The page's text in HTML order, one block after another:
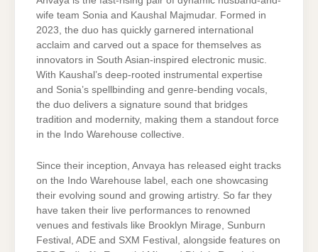
wife team Sonia and Kaushal Majmudar. Formed in
2023, the duo has quickly garnered international
acclaim and carved out a space for themselves as
innovators in South Asian-inspired electronic music.
With Kaushal’s deep-rooted instrumental expertise
and Sonia’s spellbinding and genre-bending vocals,
the duo delivers a signature sound that bridges
tradition and modernity, making them a standout force
in the Indo Warehouse collective.
Since their inception, Anvaya has released eight tracks
on the Indo Warehouse label, each one showcasing
their evolving sound and growing artistry. So far they
have taken their live performances to renowned
venues and festivals like Brooklyn Mirage, Sunburn
Festival, ADE and SXM Festival, alongside features on